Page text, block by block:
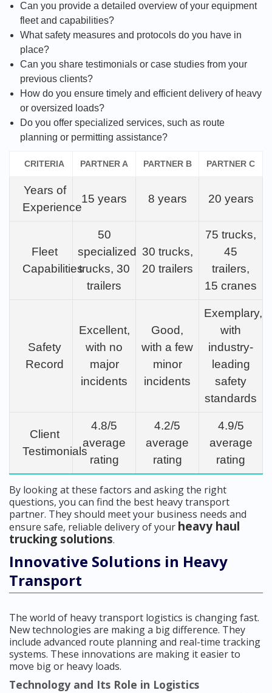
Can you provide a detailed overview of your equipment
fleet and capabilities?
What safety measures and protocols do you have in
place?
Can you share testimonials or case studies from your
previous clients?
How do you ensure timely and efficient delivery of heavy
or oversized loads?
Do you offer specialized services, such as route
planning or permitting assistance?
CRITERIA PARTNER A PARTNER B PARTNER C
Years of
Experience
15 years 8 years 20 years
Fleet
Capabilities
50
specialized
trucks, 30
trailers
30 trucks,
20 trailers
75 trucks,
45
trailers,
15 cranes
Safety
Record
Excellent,
with no
major
incidents
Good,
with a few
minor
incidents
Exemplary,
with
industry-
leading
safety
standards
Client
Testimonials
4.8/5
average
rating
4.2/5
average
rating
4.9/5
average
rating
By looking at these factors and asking the right
questions, you can find the best heavy transport
partner. They should meet your business needs and
ensure safe, reliable delivery of your heavy haul
trucking solutions.
Innovative Solutions in Heavy
Transport
The world of heavy transport logistics is changing fast.
New technologies are making a big difference. They
include advanced route planning and real-time tracking
systems. These innovations are making it easier to
move big or heavy loads.
Technology and Its Role in Logistics